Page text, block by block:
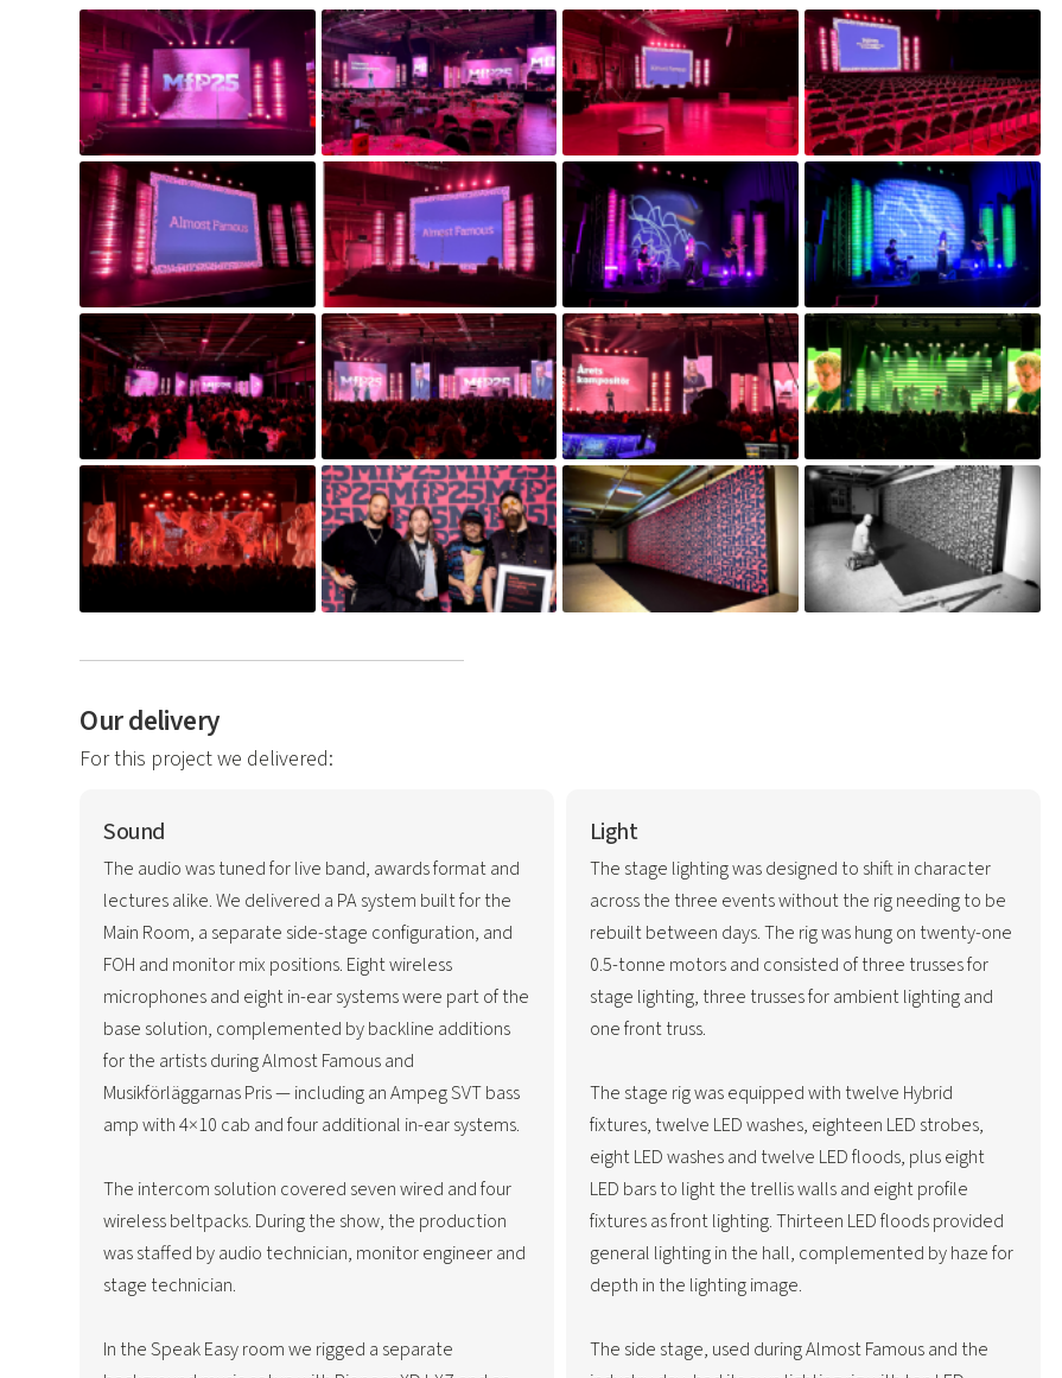
Our delivery
For this project we delivered:
Sound
The audio was tuned for live band, awards format and
lectures alike. We delivered a PA system built for the
Main Room, a separate side-stage configuration, and
FOH and monitor mix positions. Eight wireless
microphones and eight in-ear systems were part of the
base solution, complemented by backline additions
for the artists during Almost Famous and
Musikförläggarnas Pris — including an Ampeg SVT bass
amp with 4×10 cab and four additional in-ear systems.
The intercom solution covered seven wired and four
wireless beltpacks. During the show, the production
was staffed by audio technician, monitor engineer and
stage technician.
In the Speak Easy room we rigged a separate
Light
The stage lighting was designed to shift in character
across the three events without the rig needing to be
rebuilt between days. The rig was hung on twenty-one
0.5-tonne motors and consisted of three trusses for
stage lighting, three trusses for ambient lighting and
one front truss.
The stage rig was equipped with twelve Hybrid
fixtures, twelve LED washes, eighteen LED strobes,
eight LED washes and twelve LED floods, plus eight
LED bars to light the trellis walls and eight profile
fixtures as front lighting. Thirteen LED floods provided
general lighting in the hall, complemented by haze for
depth in the lighting image.
The side stage, used during Almost Famous and the